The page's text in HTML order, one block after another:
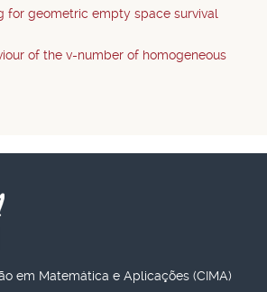
for geometric empty space survival
of the v-number of homogeneous
em Matemática e Aplicações (CIMA)